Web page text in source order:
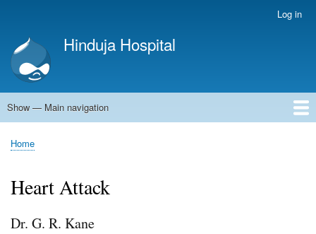
main
content
account
menu
Log in
Hinduja Hospital
Main
Show — Main navigation
Home
Breadcrumb
Home
Heart Attack
Dr. G. R. Kane